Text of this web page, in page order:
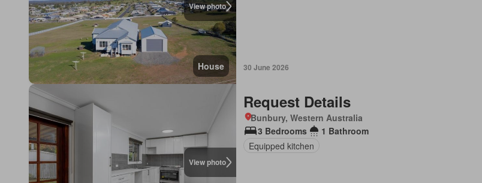
View photo
House 30 June 2026
View photo
Request Details
Bunbury, Western Australia
3 Bedrooms
1 Bathroom
Equipped kitchen